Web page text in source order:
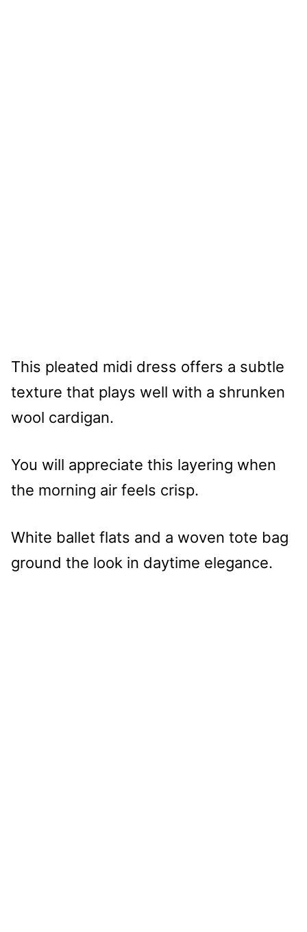
This pleated midi dress offers a subtle
texture that plays well with a shrunken
wool cardigan.
You will appreciate this layering when
the morning air feels crisp.
White ballet flats and a woven tote bag
ground the look in daytime elegance.